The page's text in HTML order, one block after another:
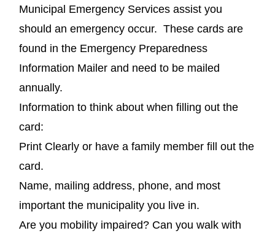
Municipal Emergency Services assist you
should an emergency occur. These cards are
found in the Emergency Preparedness
Information Mailer and need to be mailed
annually.
Information to think about when filling out the
card:
Print Clearly or have a family member fill out the
card.
Name, mailing address, phone, and most
important the municipality you live in.
Are you mobility impaired? Can you walk with